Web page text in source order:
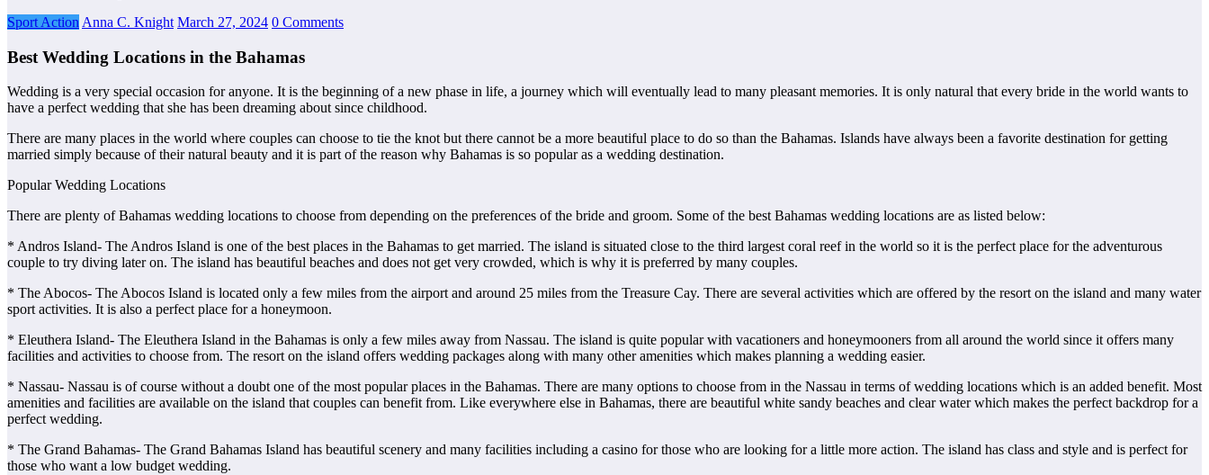
Sport Action Anna C. Knight March 27, 2024 0 Comments
Best Wedding Locations in the Bahamas
Wedding is a very special occasion for anyone. It is the beginning of a new phase in life, a journey which will eventually lead to many pleasant memories. It is only natural that every bride in the world wants to
have a perfect wedding that she has been dreaming about since childhood.
There are many places in the world where couples can choose to tie the knot but there cannot be a more beautiful place to do so than the Bahamas. Islands have always been a favorite destination for getting
married simply because of their natural beauty and it is part of the reason why Bahamas is so popular as a wedding destination.
Popular Wedding Locations
There are plenty of Bahamas wedding locations to choose from depending on the preferences of the bride and groom. Some of the best Bahamas wedding locations are as listed below:
* Andros Island- The Andros Island is one of the best places in the Bahamas to get married. The island is situated close to the third largest coral reef in the world so it is the perfect place for the adventurous
couple to try diving later on. The island has beautiful beaches and does not get very crowded, which is why it is preferred by many couples.
* The Abocos- The Abocos Island is located only a few miles from the airport and around 25 miles from the Treasure Cay. There are several activities which are offered by the resort on the island and many water
sport activities. It is also a perfect place for a honeymoon.
* Eleuthera Island- The Eleuthera Island in the Bahamas is only a few miles away from Nassau. The island is quite popular with vacationers and honeymooners from all around the world since it offers many
facilities and activities to choose from. The resort on the island offers wedding packages along with many other amenities which makes planning a wedding easier.
* Nassau- Nassau is of course without a doubt one of the most popular places in the Bahamas. There are many options to choose from in the Nassau in terms of wedding locations which is an added benefit. Most
amenities and facilities are available on the island that couples can benefit from. Like everywhere else in Bahamas, there are beautiful white sandy beaches and clear water which makes the perfect backdrop for a
perfect wedding.
* The Grand Bahamas- The Grand Bahamas Island has beautiful scenery and many facilities including a casino for those who are looking for a little more action. The island has class and style and is perfect for
those who want a low budget wedding.